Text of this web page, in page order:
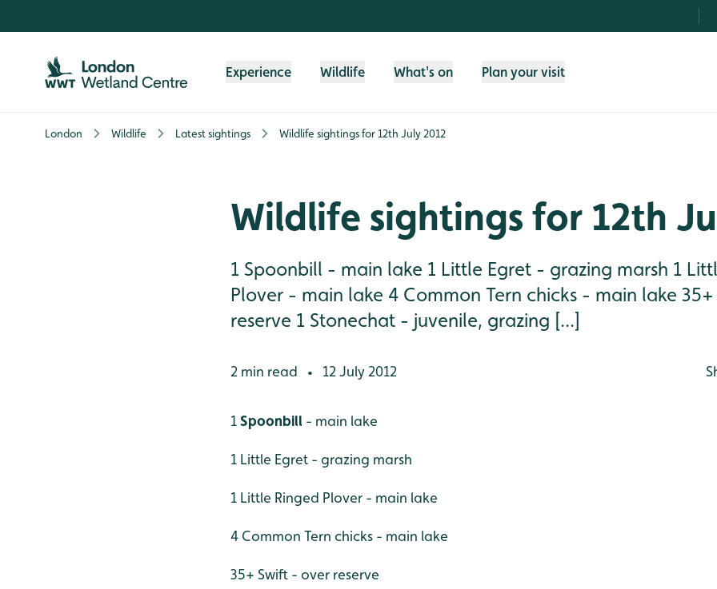
Experience Wildlife What's on Plan your visit
London Wildlife Latest sightings Wildlife sightings for 12th July 2012
Wildlife sightings for 12th
1 Spoonbill - main lake 1 Little Egret - grazing marsh 1
Plover - main lake 4 Common Tern chicks - main lake
reserve 1 Stonechat - juvenile, grazing [...]
2 min read • 12 July 2012
1Spoonbill - main lake
1 Little Egret - grazing marsh
1 Little Ringed Plover - main lake
4 Common Tern chicks - main lake
35+ Swift - over reserve